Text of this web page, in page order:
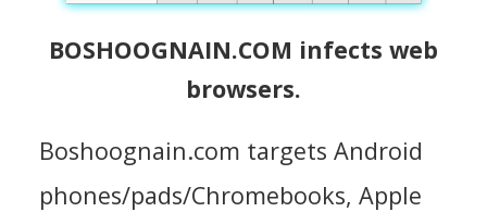
BOSHOOGNAIN.COM infects web
browsers.
Boshoognain.com targets Android
phones/pads/Chromebooks, Apple